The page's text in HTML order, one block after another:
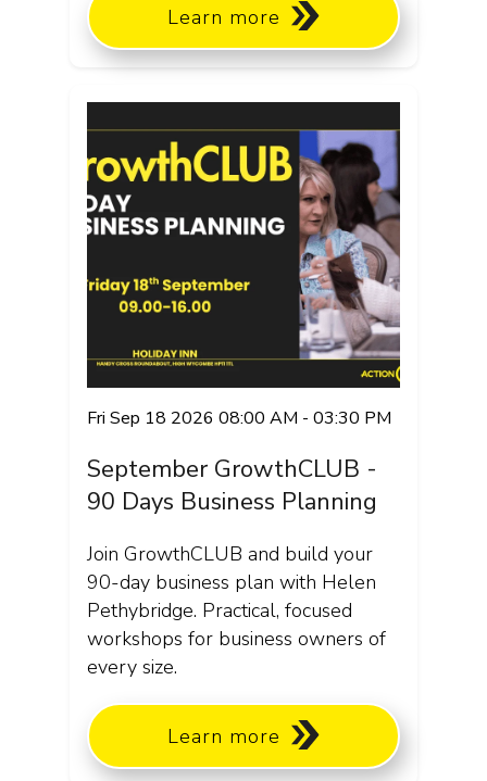
Learn more
Fri Sep 18 2026 08:00 AM - 03:30 PM
September GrowthCLUB -
90 Days Business Planning
Join GrowthCLUB and build your
90-day business plan with Helen
Pethybridge. Practical, focused
workshops for business owners of
every size.
Learn more